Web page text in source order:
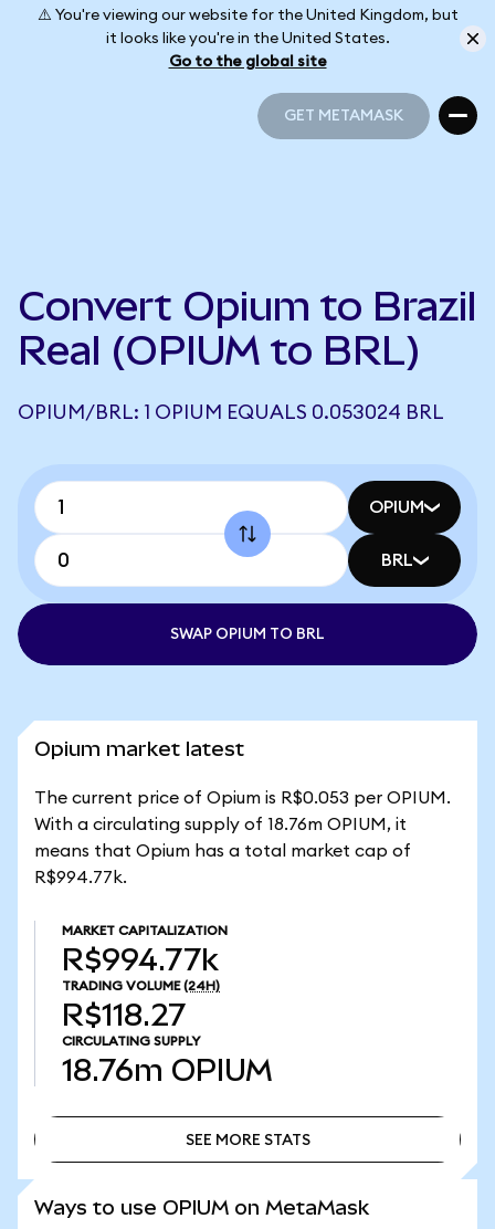
⚠️ You're viewing our website for the United Kingdom, but
it looks like you're in the United States.
Go to the global site
GET METAMASK
Convert Opium to Brazil
Real (OPIUM to BRL)
OPIUM/BRL: 1 OPIUM EQUALS 0.053024 BRL
OPIUM
BRL
SWAP OPIUM TO BRL
Opium market latest
The current price of Opium is R$0.053 per OPIUM.
With a circulating supply of 18.76m OPIUM, it
means that Opium has a total market cap of
R$994.77k.
MARKET CAPITALIZATION
R$994.77k
TRADING VOLUME (24H)
R$118.27
CIRCULATING SUPPLY
18.76m OPIUM
SEE MORE STATS
Ways to use OPIUM on MetaMask